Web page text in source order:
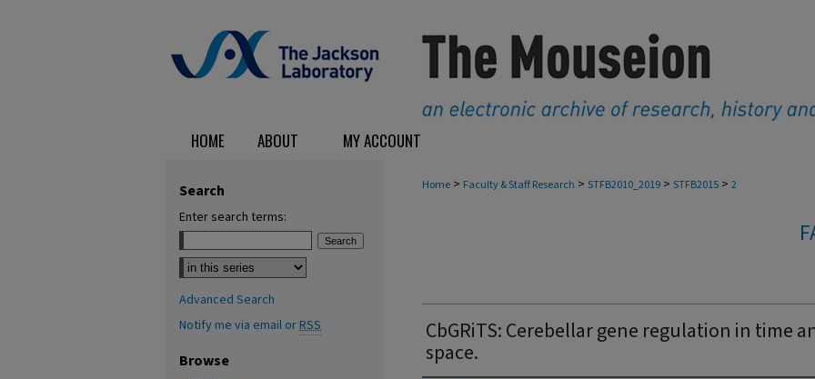
HOME ABOUT MY ACCOUNT
Home > Faculty & Staff Research > STFB2010_2019 > STFB2015 > 2
CbGRiTS: Cerebellar gene regulation in time
space.
Search
Enter search terms:
Select context to search:
Advanced Search
Notify me via email orRSS
Browse